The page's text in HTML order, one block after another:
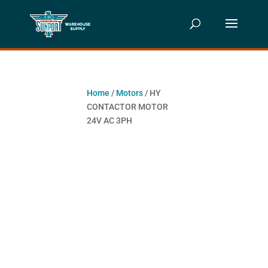
Home / Motors/ HY
CONTACTOR MOTOR
24V AC 3PH